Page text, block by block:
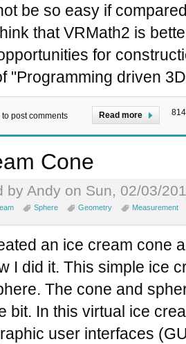
be so easy if
that VRMath2 is
for
"Programming driven
to post comments Read more
Cone
by Andy on Sun, 02/03/
Sphere Geometry Measurement
an ice cream cone
I did it. This simple ice
The cone and
bit. In this virtual ice
user interfaces